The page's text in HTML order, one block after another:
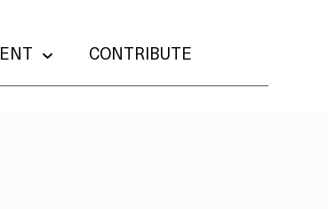
CONTRIBUTE